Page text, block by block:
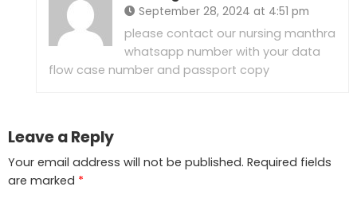
September 28, 2024 at 4:51 pm
please contact our nursing manthra
whatsapp number with your data
flow case number and passport copy
Leave a Reply
Your email address will not be published. Required fields
are marked *